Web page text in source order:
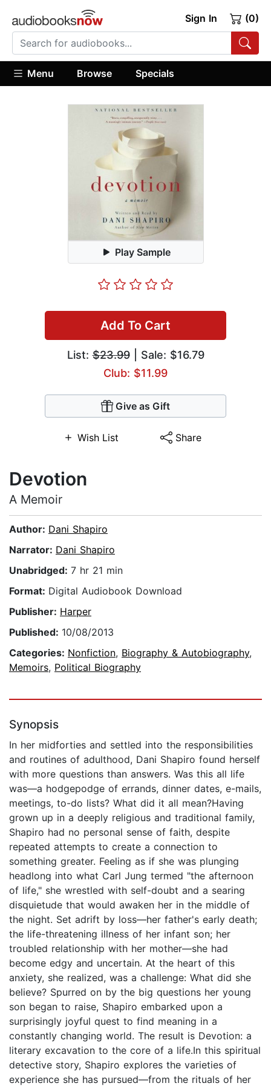
Sign In (0)
Menu Browse Specials
Play Sample
Add To Cart
List:$23.99| Sale: $16.79
Club: $11.99
Give as Gift
Wish List Share
Devotion
A Memoir
Author: Dani Shapiro
Narrator: Dani Shapiro
Unabridged: 7 hr 21 min
Format: Digital Audiobook Download
Publisher: Harper
Published: 10/08/2013
Categories: Nonfiction, Biography & Autobiography,
Memoirs, Political Biography
Synopsis
In her midforties and settled into the responsibilities
and routines of adulthood, Dani Shapiro found herself
with more questions than answers. Was this all life
was—a hodgepodge of errands, dinner dates, e-mails,
meetings, to-do lists? What did it all mean?Having
grown up in a deeply religious and traditional family,
Shapiro had no personal sense of faith, despite
repeated attempts to create a connection to
something greater. Feeling as if she was plunging
headlong into what Carl Jung termed "the afternoon
of life," she wrestled with self-doubt and a searing
disquietude that would awaken her in the middle of
the night. Set adrift by loss—her father's early death;
the life-threatening illness of her infant son; her
troubled relationship with her mother—she had
become edgy and uncertain. At the heart of this
anxiety, she realized, was a challenge: What did she
believe? Spurred on by the big questions her young
son began to raise, Shapiro embarked upon a
surprisingly joyful quest to find meaning in a
constantly changing world. The result is Devotion: a
literary excavation to the core of a life.In this spiritual
detective story, Shapiro explores the varieties of
experience she has pursued—from the rituals of her